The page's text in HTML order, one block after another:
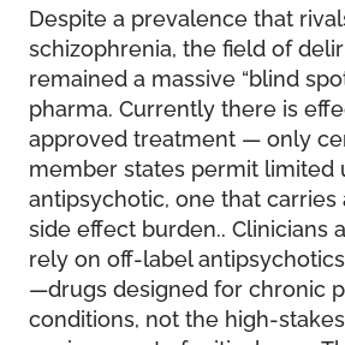
Despite a prevalence that
schizophrenia, the field of
remained a massive “blind
pharma. Currently there is
approved treatment — only
member states permit limited
antipsychotic, one that carries
side effect burden.. Clinicians
rely on off-label
—drugs designed for chronic
conditions, not the high-